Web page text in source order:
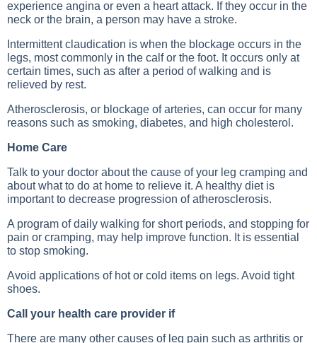
experience angina or even a heart attack. If they occur in the
neck or the brain, a person may have a stroke.
Intermittent claudication is when the blockage occurs in the
legs, most commonly in the calf or the foot. It occurs only at
certain times, such as after a period of walking and is
relieved by rest.
Atherosclerosis, or blockage of arteries, can occur for many
reasons such as smoking, diabetes, and high cholesterol.
Home Care
Talk to your doctor about the cause of your leg cramping and
about what to do at home to relieve it. A healthy diet is
important to decrease progression of atherosclerosis.
A program of daily walking for short periods, and stopping for
pain or cramping, may help improve function. It is essential
to stop smoking.
Avoid applications of hot or cold items on legs. Avoid tight
shoes.
Call your health care provider if
There are many other causes of leg pain such as arthritis or